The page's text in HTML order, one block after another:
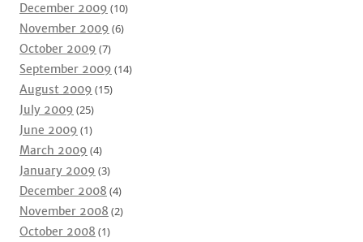
December 2009 (10)
November 2009 (6)
October 2009 (7)
September 2009 (14)
August 2009 (15)
July 2009 (25)
June 2009 (1)
March 2009 (4)
January 2009 (3)
December 2008 (4)
November 2008 (2)
October 2008 (1)